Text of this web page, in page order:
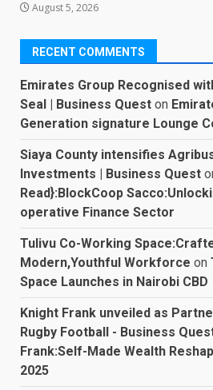
August 5, 2026
RECENT COMMENTS
Emirates Group Recognised
Seal | Business Quest on
Generation signature Lounge
Siaya County intensifies
Investments | Business Quest
Read}:BlockCoop
operative Finance Sector
Tulivu Co-Working
Modern,Youthful Workforce on
Space Launches in Nairobi CBD
Knight Frank unveiled as
Rugby Football - Business
Frank:Self-Made Wealth
2025